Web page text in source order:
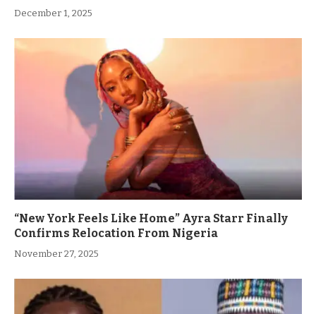
December 1, 2025
“New York Feels Like Home” Ayra Starr Finally
Confirms Relocation From Nigeria
November 27, 2025